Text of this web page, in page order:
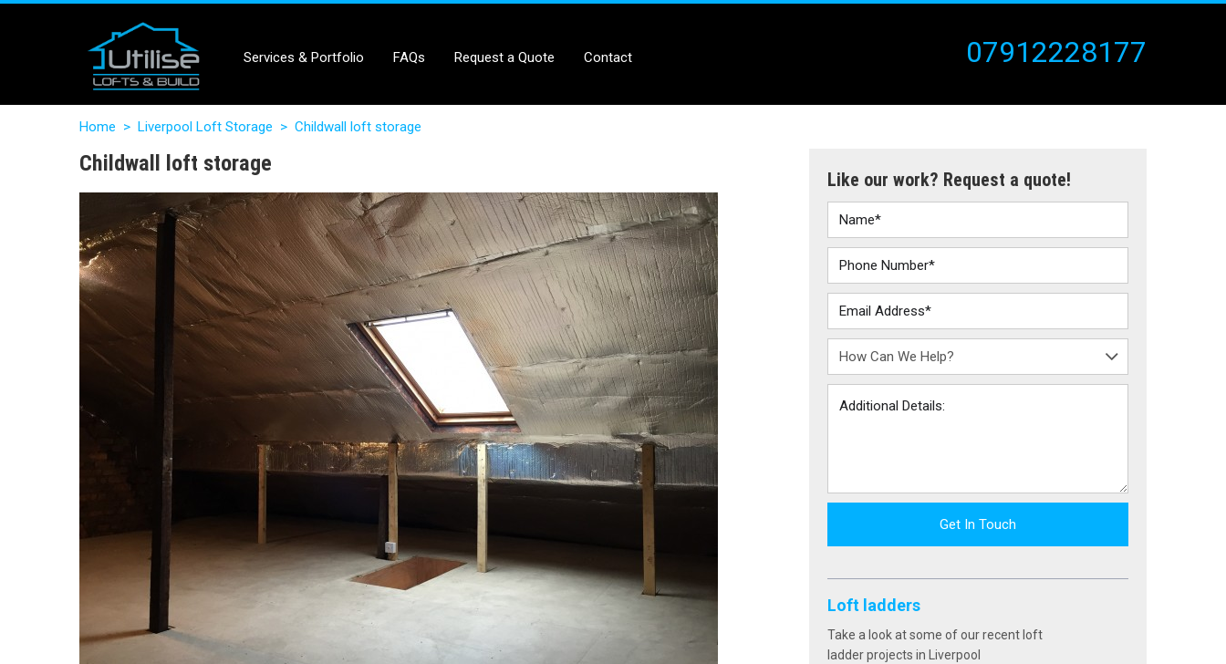
Services & Portfolio FAQs Request a Quote Contact 07912228177
Home > Liverpool Loft Storage > Childwall loft storage
Childwall loft storage
Like our work? Request a quote!
Get In Touch
Loft ladders
Take a look at some of our recent loft
ladder projects in Liverpool